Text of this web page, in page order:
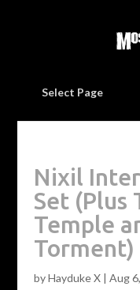
Select Page
Nixil
Set (Plus
Temple
Torment)
byHayduke X| Aug